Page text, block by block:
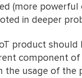
(more
in deeper
product should
component of
the usage of